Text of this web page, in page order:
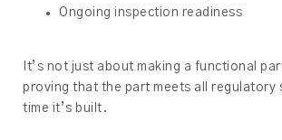
Ongoing inspection readiness
It’s not just about making a functional
proving that the part meets all regulatory
time it’s built.